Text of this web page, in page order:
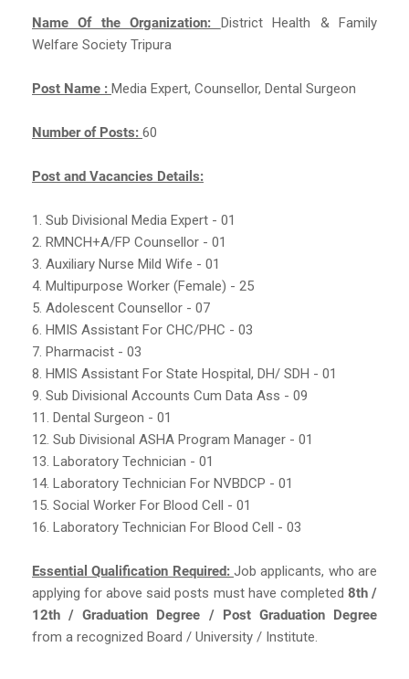
Name Of the Organization: District Health & Family
Welfare Society Tripura
Post Name : Media Expert, Counsellor, Dental Surgeon
Number of Posts: 60
Post and Vacancies Details:
1. Sub Divisional Media Expert - 01
2. RMNCH+A/FP Counsellor - 01
3. Auxiliary Nurse Mild Wife - 01
4. Multipurpose Worker (Female) - 25
5. Adolescent Counsellor - 07
6. HMIS Assistant For CHC/PHC - 03
7. Pharmacist - 03
8. HMIS Assistant For State Hospital, DH/ SDH - 01
9. Sub Divisional Accounts Cum Data Ass - 09
11. Dental Surgeon - 01
12. Sub Divisional ASHA Program Manager - 01
13. Laboratory Technician - 01
14. Laboratory Technician For NVBDCP - 01
15. Social Worker For Blood Cell - 01
16. Laboratory Technician For Blood Cell - 03
Essential Qualification Required: Job applicants, who are
applying for above said posts must have completed 8th /
12th / Graduation Degree / Post Graduation Degree
from a recognized Board / University / Institute.